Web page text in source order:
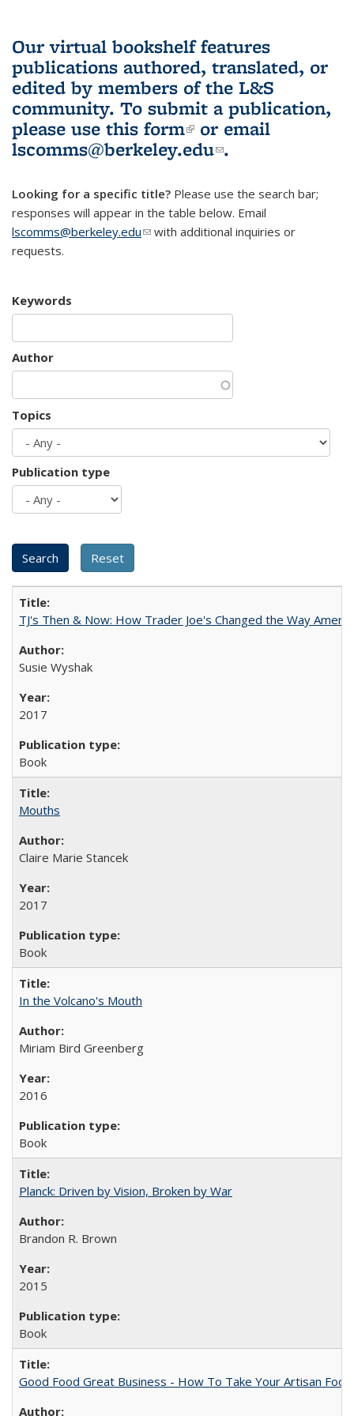
Our virtual bookshelf features
publications authored, translated, or
edited by members of the L&S
community. To submit a publication,
please use this form(link is external)
or email
lscomms@berkeley.edu(link sends e-
.
Looking for a specific title? Please use the search bar;
responses will appear in the table below. Email
lscomms@berkeley.edu(link sends e-mail)
with additional inquiries or
requests.
Keywords
Author
Topics
Publication type
TJ's Then & Now: How Trader Joe's Changed the Way
Susie Wyshak
2017
Book
Mouths
Claire Marie Stancek
2017
Book
In the Volcano's Mouth
Miriam Bird Greenberg
2016
Book
Planck: Driven by Vision, Broken by War
Brandon R. Brown
2015
Book
Good Food Great Business - How To Take Your Artisan